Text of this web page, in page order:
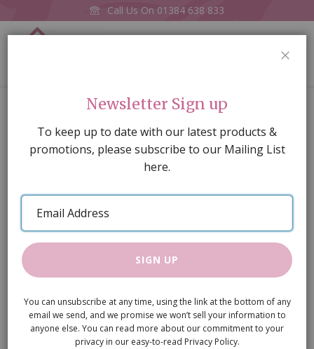
Call Us On 01384 638 833
Large French Mirror (3253)
of
images
gallery
Newsletter Sign up
To keep up to date with our latest products &
promotions, please subscribe to our Mailing List
here.
Email
Address
SIGN UP
You can unsubscribe at any time, using the link at the bottom of any
email we send, and we promise we won’t sell your information to
anyone else. You can read more about our commitment to your
privacy in our easy-to-read Privacy Policy.